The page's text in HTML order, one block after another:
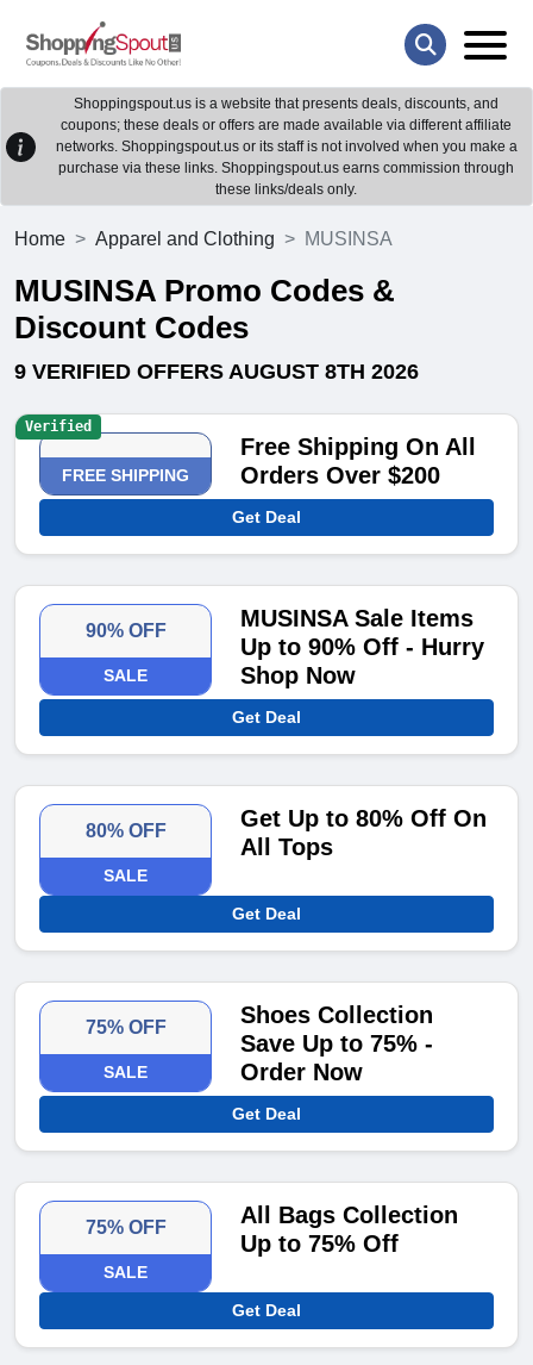
Shoppingspout.us is a website that presents deals, discounts, and
coupons; these deals or offers are made available via different affiliate
networks. Shoppingspout.us or its staff is not involved when you make a
purchase via these links. Shoppingspout.us earns commission through
these links/deals only.
Home Apparel and Clothing MUSINSA
MUSINSA Promo Codes &
Discount Codes
9 VERIFIED OFFERS AUGUST 8TH 2026
FREE SHIPPING
Free Shipping On All
Orders Over $200
Get Deal
Verified
90% OFF
SALE
MUSINSA Sale Items
Up to 90% Off - Hurry
Shop Now
Get Deal
80% OFF
SALE
Get Up to 80% Off On
All Tops
Get Deal
75% OFF
SALE
Shoes Collection
Save Up to 75% -
Order Now
Get Deal
75% OFF
SALE
All Bags Collection
Up to 75% Off
Get Deal